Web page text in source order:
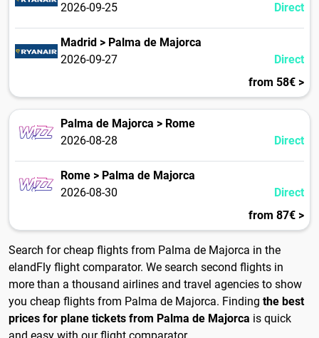
2026-09-25
Direct
Madrid > Palma de Majorca
2026-09-27
Direct
from 58€ >
Palma de Majorca > Rome
2026-08-28
Direct
Rome > Palma de Majorca
2026-08-30
Direct
from 87€ >
Search for cheap flights from Palma de Majorca in the
elandFly flight comparator. We search second flights in
more than a thousand airlines and travel agencies to show
you cheap flights from Palma de Majorca. Finding the best
prices for plane tickets from Palma de Majorca is quick